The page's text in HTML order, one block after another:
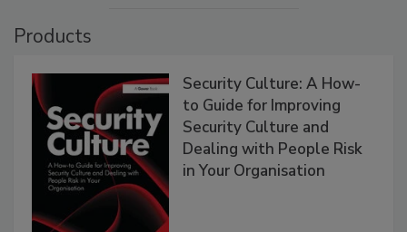
Products
Security Culture: A How-
to Guide for Improving
Security Culture and
Dealing with People Risk
in Your Organisation